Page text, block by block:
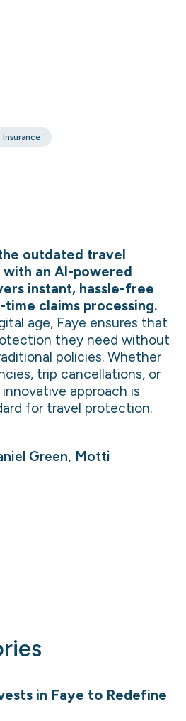
outdated travel
an AI-powered
instant, hassle-free
claims processing.
age, Faye ensures that
they need without
policies. Whether
trip cancellations, or
innovative approach is
for travel protection.
Green, Motti
in Faye to Redefine